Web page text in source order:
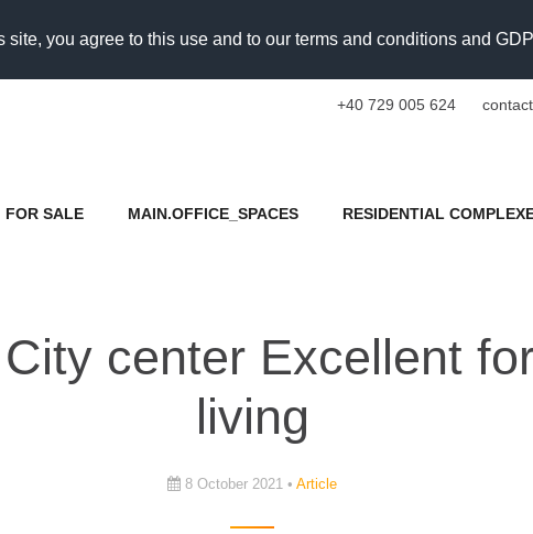
you agree to this use and to our terms and conditions and
+40 729 005 624
FOR SALE MAIN.OFFICE_SPACES RESIDENTIAL
center Excellent
living
8 October 2021 • Article